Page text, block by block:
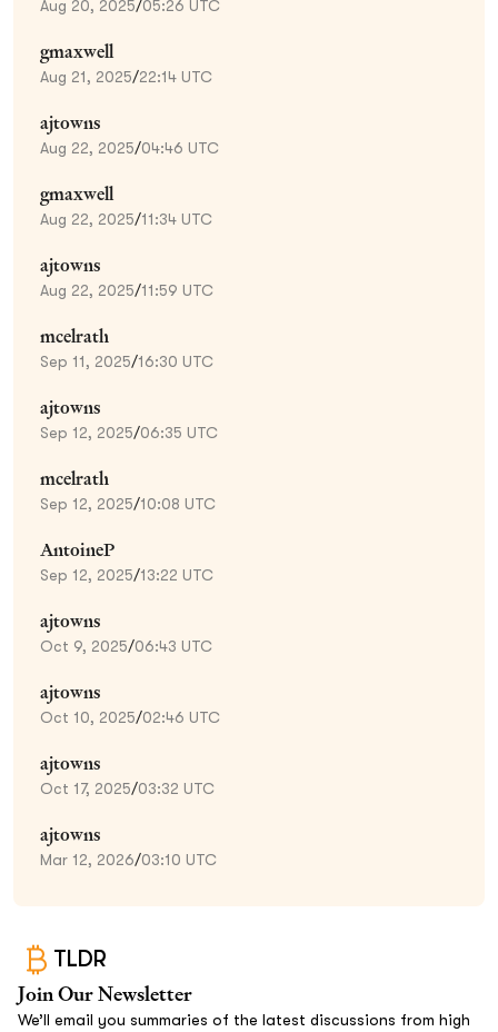
Aug 20, 2025/05:26 UTC
gmaxwell
Aug 21, 2025/22:14 UTC
ajtowns
Aug 22, 2025/04:46 UTC
gmaxwell
Aug 22, 2025/11:34 UTC
ajtowns
Aug 22, 2025/11:59 UTC
mcelrath
Sep 11, 2025/16:30 UTC
ajtowns
Sep 12, 2025/06:35 UTC
mcelrath
Sep 12, 2025/10:08 UTC
AntoineP
Sep 12, 2025/13:22 UTC
ajtowns
Oct 9, 2025/06:43 UTC
ajtowns
Oct 10, 2025/02:46 UTC
ajtowns
Oct 17, 2025/03:32 UTC
ajtowns
Mar 12, 2026/03:10 UTC
TLDR
Join Our Newsletter
We’ll email you summaries of the latest discussions from high